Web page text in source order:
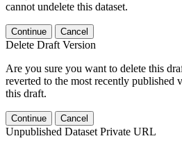
cannot undelete this dataset.
Continue Cancel
Delete Draft Version
Are you sure you want to delete this
reverted to the most recently published
this draft.
Continue Cancel
Unpublished Dataset Private URL